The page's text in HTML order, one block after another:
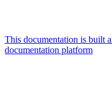
This documentation is built
documentation platform